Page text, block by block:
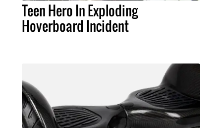
Teen Hero In Exploding
Hoverboard Incident